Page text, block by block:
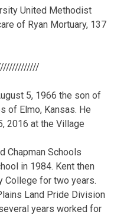
United Methodist
of Ryan Mortuary, 137
5, 1966 the son of
of Elmo, Kansas. He
2016 at the Village
Chapman Schools
in 1984. Kent then
College for two years.
Land Pride Division
years worked for